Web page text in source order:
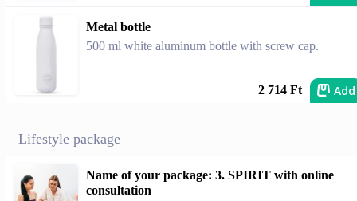
Metal bottle
500 ml white aluminum bottle with screw cap.
2 714 Ft Add
Lifestyle package
Name of your package: 3. SPIRIT with online
consultation